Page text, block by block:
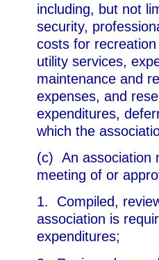
including, but not
security,
costs for
utility services,
maintenance and
expenses, and
expenditures,
which the
(c) An association
meeting of or
1. Compiled,
association is
expenditures;